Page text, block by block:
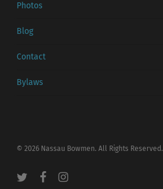
Photos
Blog
Contact
Bylaws
© 2026 Nassau Bowmen. All Rights Reserved.
twitter facebookinstagram